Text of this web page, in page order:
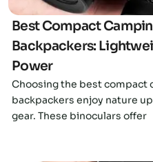
Best Compact
Backpackers:
Power
Choosing the best compact
backpackers enjoy nature
gear. These binoculars offer